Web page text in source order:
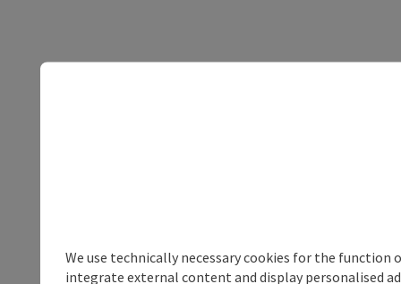
We use technically necessary cookies for the
integrate external content and display personalised